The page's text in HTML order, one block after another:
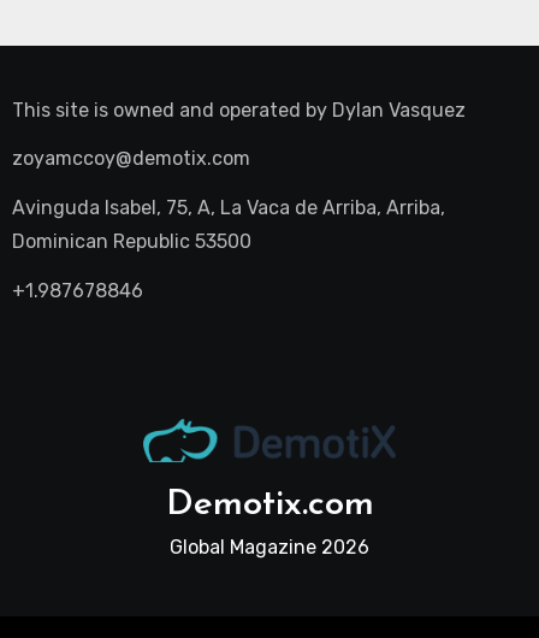
This site is owned and operated by Dylan Vasquez
zoyamccoy@demotix.com
Avinguda Isabel, 75, A, La Vaca de Arriba, Arriba,
Dominican Republic 53500
+1.987678846
Demotix.com
Global Magazine 2026